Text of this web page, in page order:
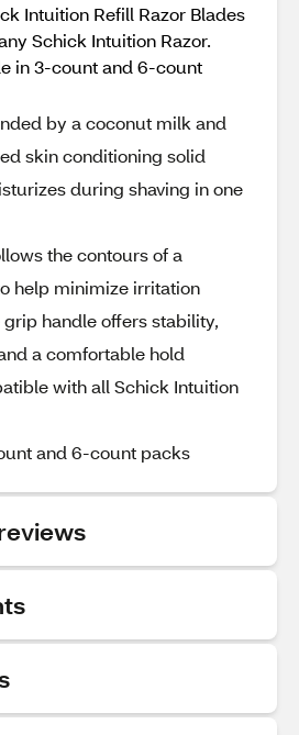
Intuition Refill Razor Blades
Schick Intuition Razor.
in 3-count and 6-count
by a coconut milk and
skin conditioning solid
during shaving in one
the contours of a
help minimize irritation
handle offers stability,
a comfortable hold
with all Schick Intuition
and 6-count packs